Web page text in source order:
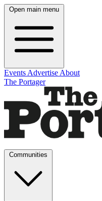
Open main menu
Events Advertise About
The Portager